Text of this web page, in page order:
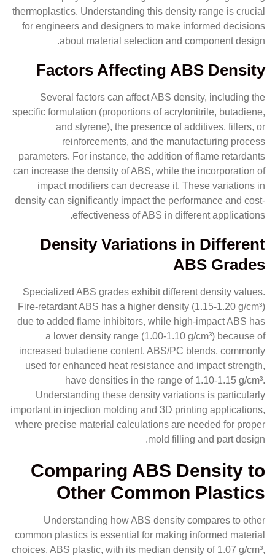
thermoplastics. Understanding this density range is crucial
for engineers and designers to make informed decisions
about material selection and component design.
Factors Affecting ABS Density
Several factors can affect ABS density, including the
specific formulation (proportions of acrylonitrile, butadiene,
and styrene), the presence of additives, fillers, or
reinforcements, and the manufacturing process
parameters. For instance, the addition of flame retardants
can increase the density of ABS, while the incorporation of
impact modifiers can decrease it. These variations in
density can significantly impact the performance and cost-
effectiveness of ABS in different applications.
Density Variations in Different
ABS Grades
Specialized ABS grades exhibit different density values.
Fire-retardant ABS has a higher density (1.15-1.20 g/cm³)
due to added flame inhibitors, while high-impact ABS has
a lower density range (1.00-1.10 g/cm³) because of
increased butadiene content. ABS/PC blends, commonly
used for enhanced heat resistance and impact strength,
have densities in the range of 1.10-1.15 g/cm³.
Understanding these density variations is particularly
important in injection molding and 3D printing applications,
where precise material calculations are needed for proper
mold filling and part design.
Comparing ABS Density to
Other Common Plastics
Understanding how ABS density compares to other
common plastics is essential for making informed material
choices. ABS plastic, with its median density of 1.07 g/cm³,